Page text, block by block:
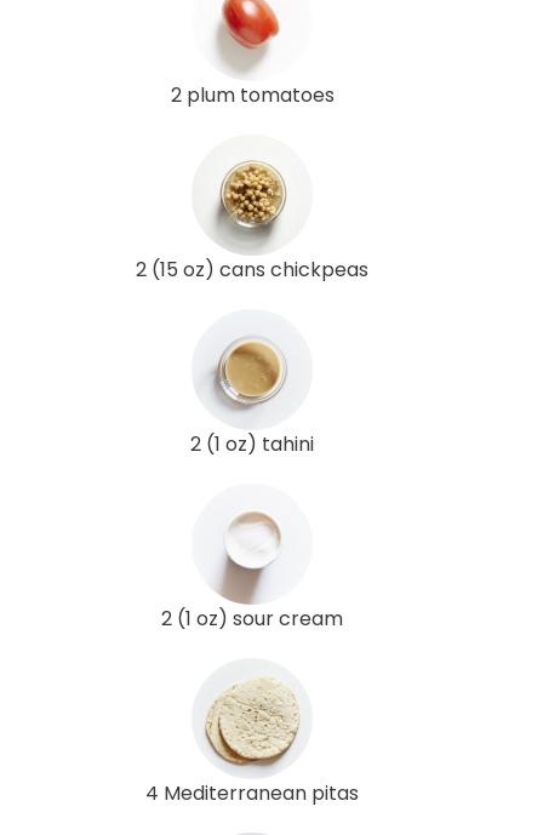
2 plum tomatoes
2 (15 oz) cans chickpeas
2 (1 oz) tahini
2 (1 oz) sour cream
4 Mediterranean pitas